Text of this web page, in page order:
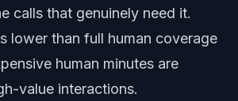
calls that genuinely need it.
lower than full human coverage
human minutes are
value interactions.